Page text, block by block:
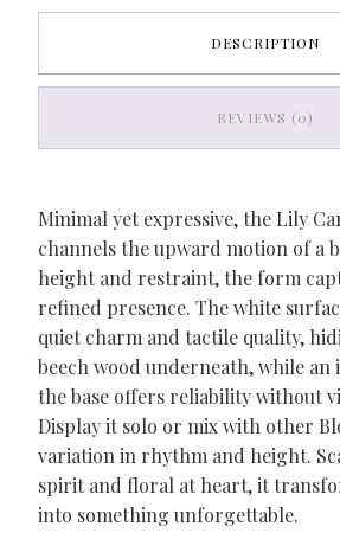
DESCRIPTION
REVIEWS (0)
Minimal yet expressive, the Lily
channels the upward motion of a
height and restraint, the form
refined presence. The white
quiet charm and tactile quality,
beech wood underneath, while
the base offers reliability without
Display it solo or mix with other
variation in rhythm and height.
spirit and floral at heart, it
into something unforgettable.